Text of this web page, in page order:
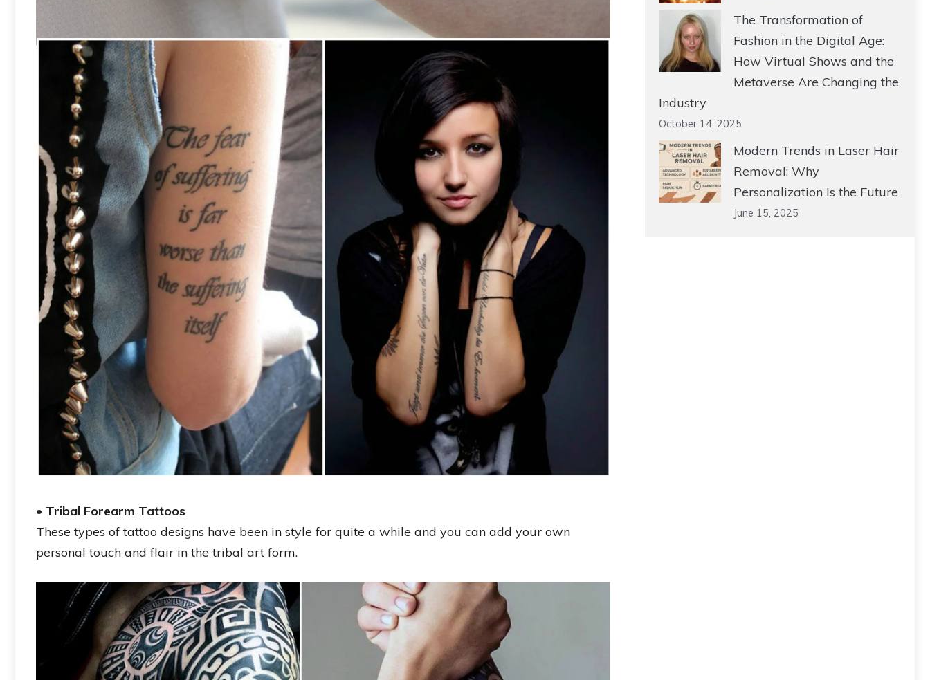
• Tribal Forearm Tattoos
These types of tattoo designs have been in style for quite a while and you can add your own
personal touch and flair in the tribal art form.
The Transformation of
Fashion in the Digital Age:
How Virtual Shows and the
Metaverse Are Changing the
Industry
October 14, 2025
Modern Trends in Laser Hair
Removal: Why
Personalization Is the Future
June 15, 2025